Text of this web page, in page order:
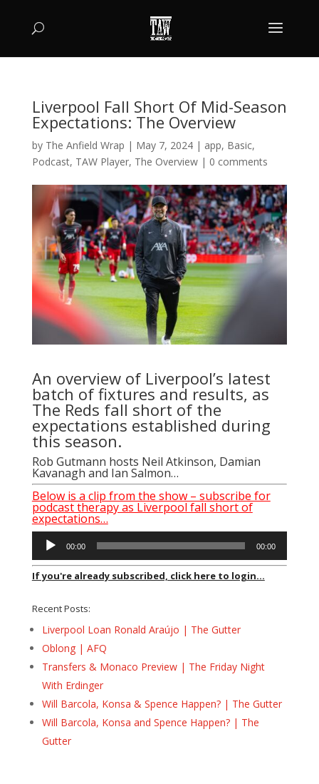
Liverpool Fall Short Of Mid-Season
Expectations: The Overview
by The Anfield Wrap | May 7, 2024| app, Basic,
Podcast, TAW Player, The Overview| 0 comments
An overview of Liverpool’s latest
batch of fixtures and results, as
The Reds fall short of the
expectations established during
this season.
Rob Gutmann hosts Neil Atkinson, Damian
Kavanagh and Ian Salmon…
Below is a clip from the show – subscribe for
podcast therapy as Liverpool fall short of
expectations…
Audio
Player
00:00 00:00
If you're already subscribed, click here to login...
Recent Posts:
Liverpool Loan Ronald Araújo | The Gutter
Oblong | AFQ
Transfers & Monaco Preview | The Friday Night
With Erdinger
Will Barcola, Konsa & Spence Happen? | The Gutter
Will Barcola, Konsa and Spence Happen? | The
Gutter